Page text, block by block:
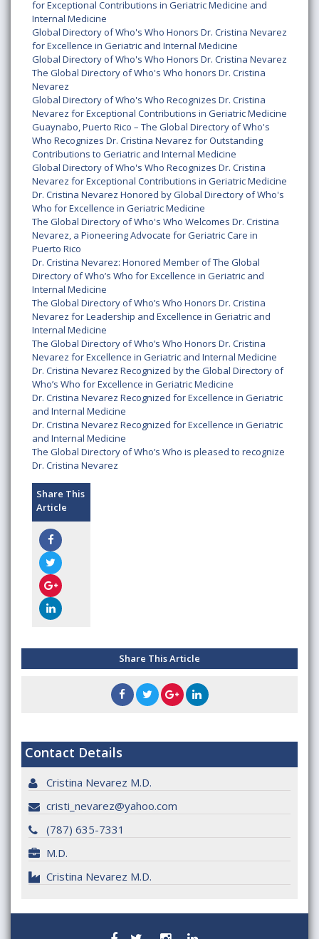
for Exceptional Contributions in Geriatric Medicine and
Internal Medicine
Global Directory of Who's Who Honors Dr. Cristina Nevarez
for Excellence in Geriatric and Internal Medicine
Global Directory of Who's Who Honors Dr. Cristina Nevarez
The Global Directory of Who's Who honors Dr. Cristina
Nevarez
Global Directory of Who's Who Recognizes Dr. Cristina
Nevarez for Exceptional Contributions in Geriatric Medicine
Guaynabo, Puerto Rico – The Global Directory of Who's
Who Recognizes Dr. Cristina Nevarez for Outstanding
Contributions to Geriatric and Internal Medicine
Global Directory of Who's Who Recognizes Dr. Cristina
Nevarez for Exceptional Contributions in Geriatric Medicine
Dr. Cristina Nevarez Honored by Global Directory of Who's
Who for Excellence in Geriatric Medicine
The Global Directory of Who's Who Welcomes Dr. Cristina
Nevarez, a Pioneering Advocate for Geriatric Care in
Puerto Rico
Dr. Cristina Nevarez: Honored Member of The Global
Directory of Who’s Who for Excellence in Geriatric and
Internal Medicine
The Global Directory of Who’s Who Honors Dr. Cristina
Nevarez for Leadership and Excellence in Geriatric and
Internal Medicine
The Global Directory of Who’s Who Honors Dr. Cristina
Nevarez for Excellence in Geriatric and Internal Medicine
Dr. Cristina Nevarez Recognized by the Global Directory of
Who’s Who for Excellence in Geriatric Medicine
Dr. Cristina Nevarez Recognized for Excellence in Geriatric
and Internal Medicine
Dr. Cristina Nevarez Recognized for Excellence in Geriatric
and Internal Medicine
The Global Directory of Who’s Who is pleased to recognize
Dr. Cristina Nevarez
Share This
Article
Share This Article
Contact Details
Cristina Nevarez M.D.
cristi_nevarez@yahoo.com
(787) 635-7331
M.D.
Cristina Nevarez M.D.